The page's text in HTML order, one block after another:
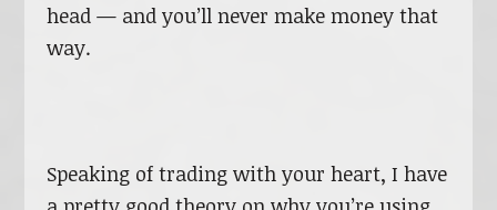
head — and you’ll never make money that
way.
Speaking of trading with your heart, I have